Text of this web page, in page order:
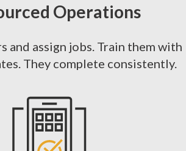
Operations
and assign jobs. Train them with
They complete consistently.